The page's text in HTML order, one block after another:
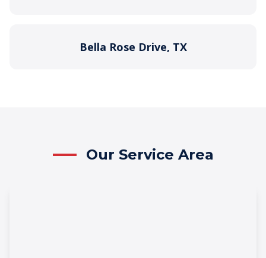
Bella Rose Drive, TX
Our Service Area